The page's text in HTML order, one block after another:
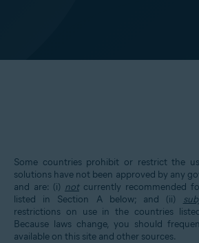
Some countries prohibit or restrict the
solutions have not been approved by any
and are: (i) notcurrently recommended
listed in Section A below; and (ii)
restrictions on use in the countries
Because laws change, you should
available on this site and other sources.